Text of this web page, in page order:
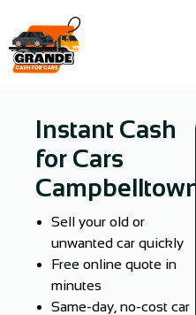
Instant Cash
for Cars
Campbelltown
Sell your old or
unwanted car quickly
Free online quote in
minutes
Same-day, no-cost car